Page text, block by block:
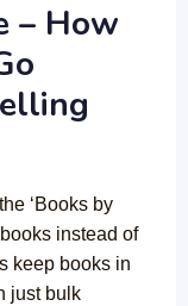
– How
‘Books by
instead of
keep books in
just bulk